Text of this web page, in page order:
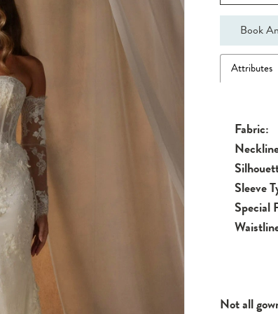
Book
Attributes
Fabric:
Sleeve
Special
Not all